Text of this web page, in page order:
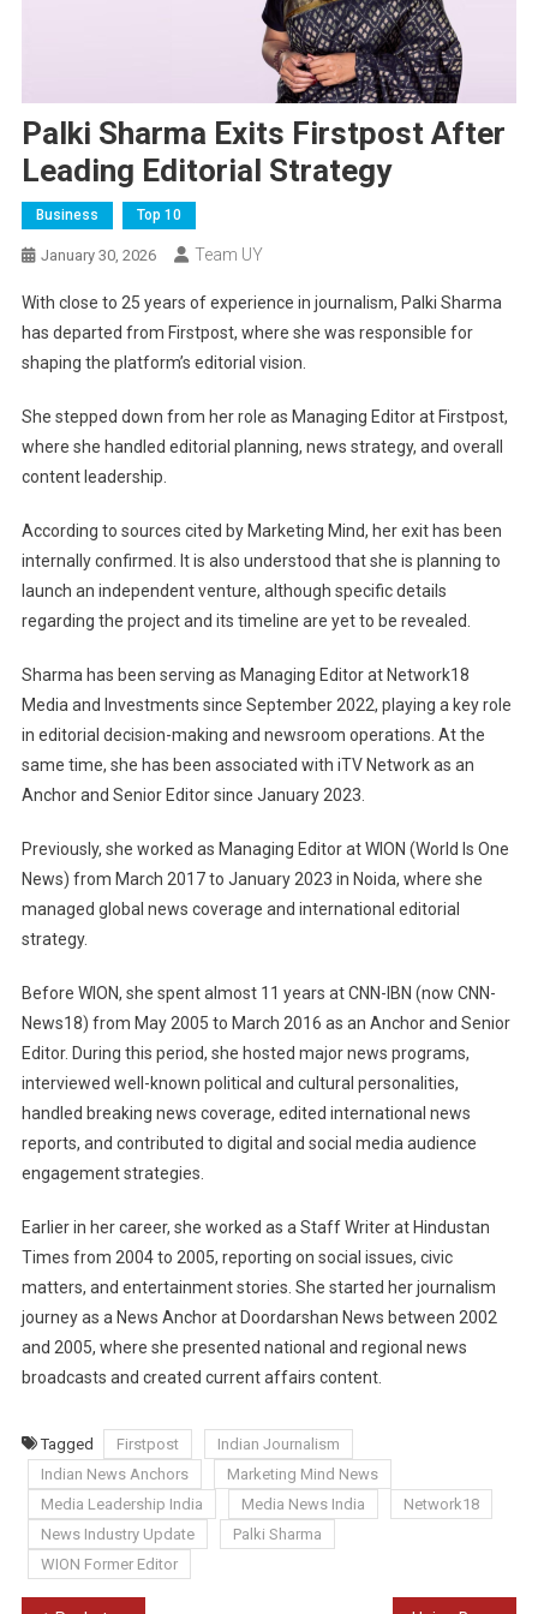
Palki Sharma Exits Firstpost After
Leading Editorial Strategy
Business Top 10
January 30, 2026 Team UY
With close to 25 years of experience in journalism, Palki Sharma
has departed from Firstpost, where she was responsible for
shaping the platform’s editorial vision.
She stepped down from her role as Managing Editor at Firstpost,
where she handled editorial planning, news strategy, and overall
content leadership.
According to sources cited by Marketing Mind, her exit has been
internally confirmed. It is also understood that she is planning to
launch an independent venture, although specific details
regarding the project and its timeline are yet to be revealed.
Sharma has been serving as Managing Editor at Network18
Media and Investments since September 2022, playing a key role
in editorial decision-making and newsroom operations. At the
same time, she has been associated with iTV Network as an
Anchor and Senior Editor since January 2023.
Previously, she worked as Managing Editor at WION (World Is One
News) from March 2017 to January 2023 in Noida, where she
managed global news coverage and international editorial
strategy.
Before WION, she spent almost 11 years at CNN-IBN (now CNN-
News18) from May 2005 to March 2016 as an Anchor and Senior
Editor. During this period, she hosted major news programs,
interviewed well-known political and cultural personalities,
handled breaking news coverage, edited international news
reports, and contributed to digital and social media audience
engagement strategies.
Earlier in her career, she worked as a Staff Writer at Hindustan
Times from 2004 to 2005, reporting on social issues, civic
matters, and entertainment stories. She started her journalism
journey as a News Anchor at Doordarshan News between 2002
and 2005, where she presented national and regional news
broadcasts and created current affairs content.
Tagged Firstpost
Indian Journalism
Indian News Anchors
Marketing Mind News
Media Leadership India
Media News India
Network18
News Industry Update
Palki Sharma
WION Former Editor